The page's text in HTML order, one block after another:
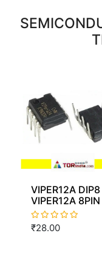
VIPER12A DIP8
VIPER12A
dip8
₹28.00